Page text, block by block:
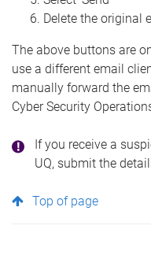
Delete the original
The above buttons are
use a different email
manually forward the
Cyber Security
If you receive a
UQ, submit the
Top of page